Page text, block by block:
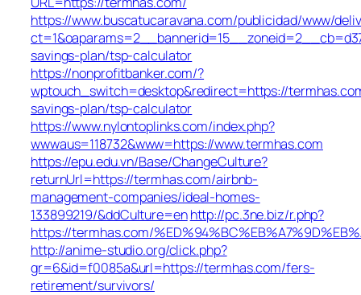
https://www.buscatucaravana.com/publicidad/www/
savings-plan/tsp-calculator
https://nonprofitbanker.com/?
wptouch_switch=desktop&redirect=https://
savings-plan/tsp-calculator
https://www.nylontoplinks.com/index.php?
wwwaus=118732&www=https://www.termhas.com
https://epu.edu.vn/Base/ChangeCulture?
returnUrl=https://termhas.com/airbnb-
management-companies/ideal-homes-
133899219/&ddCulture=enhttp://pc.3ne.biz/r.php?
https://termhas.com/
http://anime-studio.org/click.php?
gr=6&id=f0085a&url=https://termhas.com/fers-
retirement/survivors/